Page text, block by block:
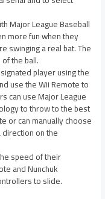
Major League Baseball
more fun when they
swinging a real bat. The
the ball.
player using the
use the Wii Remote to
can use Major League
to throw to the best
or can manually choose
on the
speed of their
and Nunchuk
to slide.